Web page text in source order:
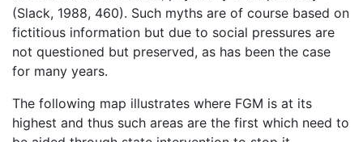
(Slack, 1988, 460). Such myths are of course based on
fictitious information but due to social pressures are
not questioned but preserved, as has been the case
for many years.
The following map illustrates where FGM is at its
highest and thus such areas are the first which need to